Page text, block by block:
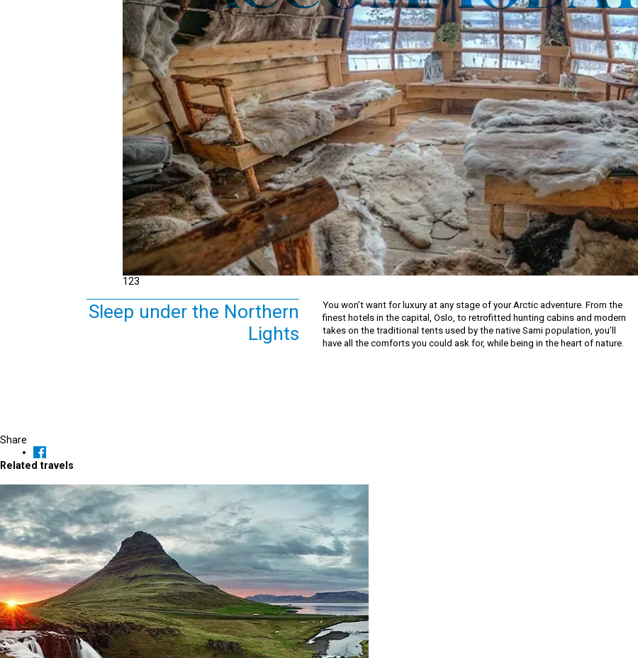
123
Sleep under the Northern
Lights
You won’t want for luxury at any stage of your Arctic adventure. From the
finest hotels in the capital, Oslo, to retrofitted hunting cabins and modern
takes on the traditional tents used by the native Sami population, you’ll
have all the comforts you could ask for, while being in the heart of nature.
Share
Related travels